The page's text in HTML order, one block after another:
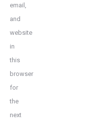
email,
and
website
in
this
browser
for
the
next